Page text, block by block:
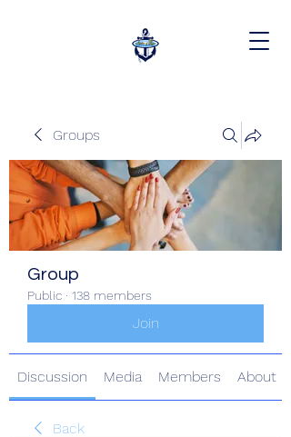
Groups
Group
Public · 138 members
Join
Discussion Media Members About
Back